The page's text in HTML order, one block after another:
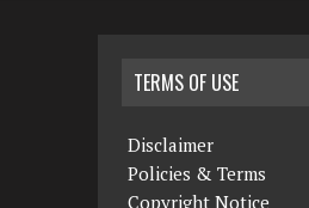
TERMS OF USE
Disclaimer
Policies & Terms
Copyright Notice